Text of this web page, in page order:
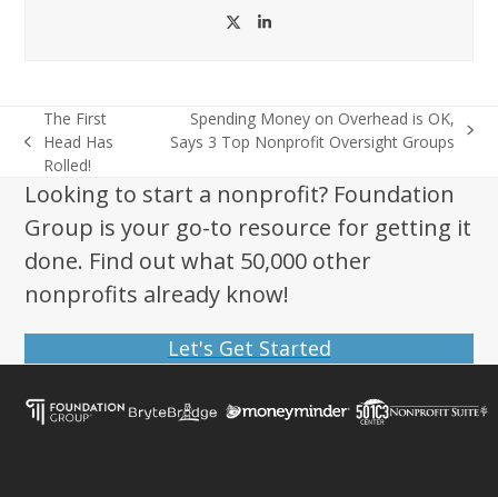
TwitterLinkedIn
previous
post:
The First
Head Has
Rolled!
next
Spending Money on Overhead is OK,
Says 3 Top Nonprofit Oversight Groups
Looking to start a nonprofit? Foundation
Group is your go-to resource for getting it
done. Find out what 50,000 other
nonprofits already know!
Let's Get Started